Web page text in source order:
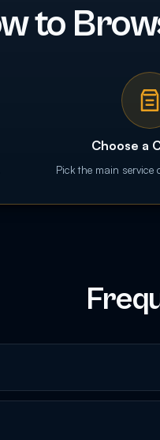
to
Choose a
Pick the main service